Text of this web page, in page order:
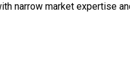
narrow market expertise